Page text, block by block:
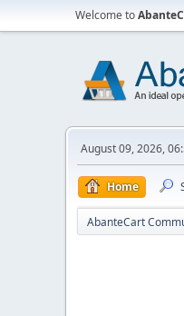
Welcome to
August 09, 2026,
Home
AbanteCart